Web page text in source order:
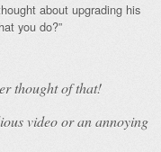
about upgrading his
you do?”
thought of that!
video or an annoying